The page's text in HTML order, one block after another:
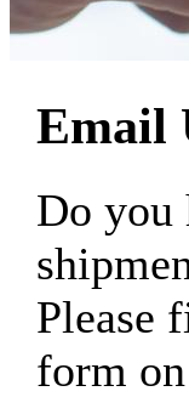
Email
Do you
Please
form